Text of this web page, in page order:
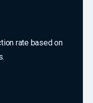
rate based on